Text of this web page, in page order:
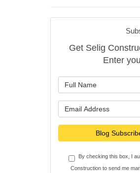
Get Selig
Enter
Blog
By checking this box, I
Construction to send me